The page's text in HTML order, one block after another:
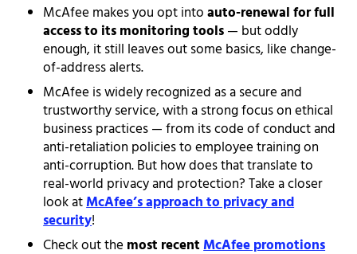
McAfee makes you opt intoauto-renewal for full
access to its monitoring tools— but oddly
enough, it still leaves out some basics, like change-
of-address alerts.
McAfee is widely recognized as a secure and
trustworthy service, with a strong focus on ethical
business practices — from its code of conduct and
anti-retaliation policies to employee training on
anti-corruption. But how does that translate to
real-world privacy and protection? Take a closer
look atMcAfee’s approach to privacy and
security!
Check out the most recentMcAfee promotions